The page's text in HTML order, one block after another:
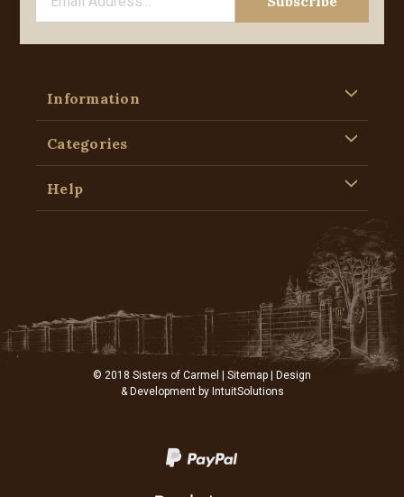
Information
Categories
Help
© 2018 Sisters of Carmel | Sitemap | Design
& Development by IntuitSolutions